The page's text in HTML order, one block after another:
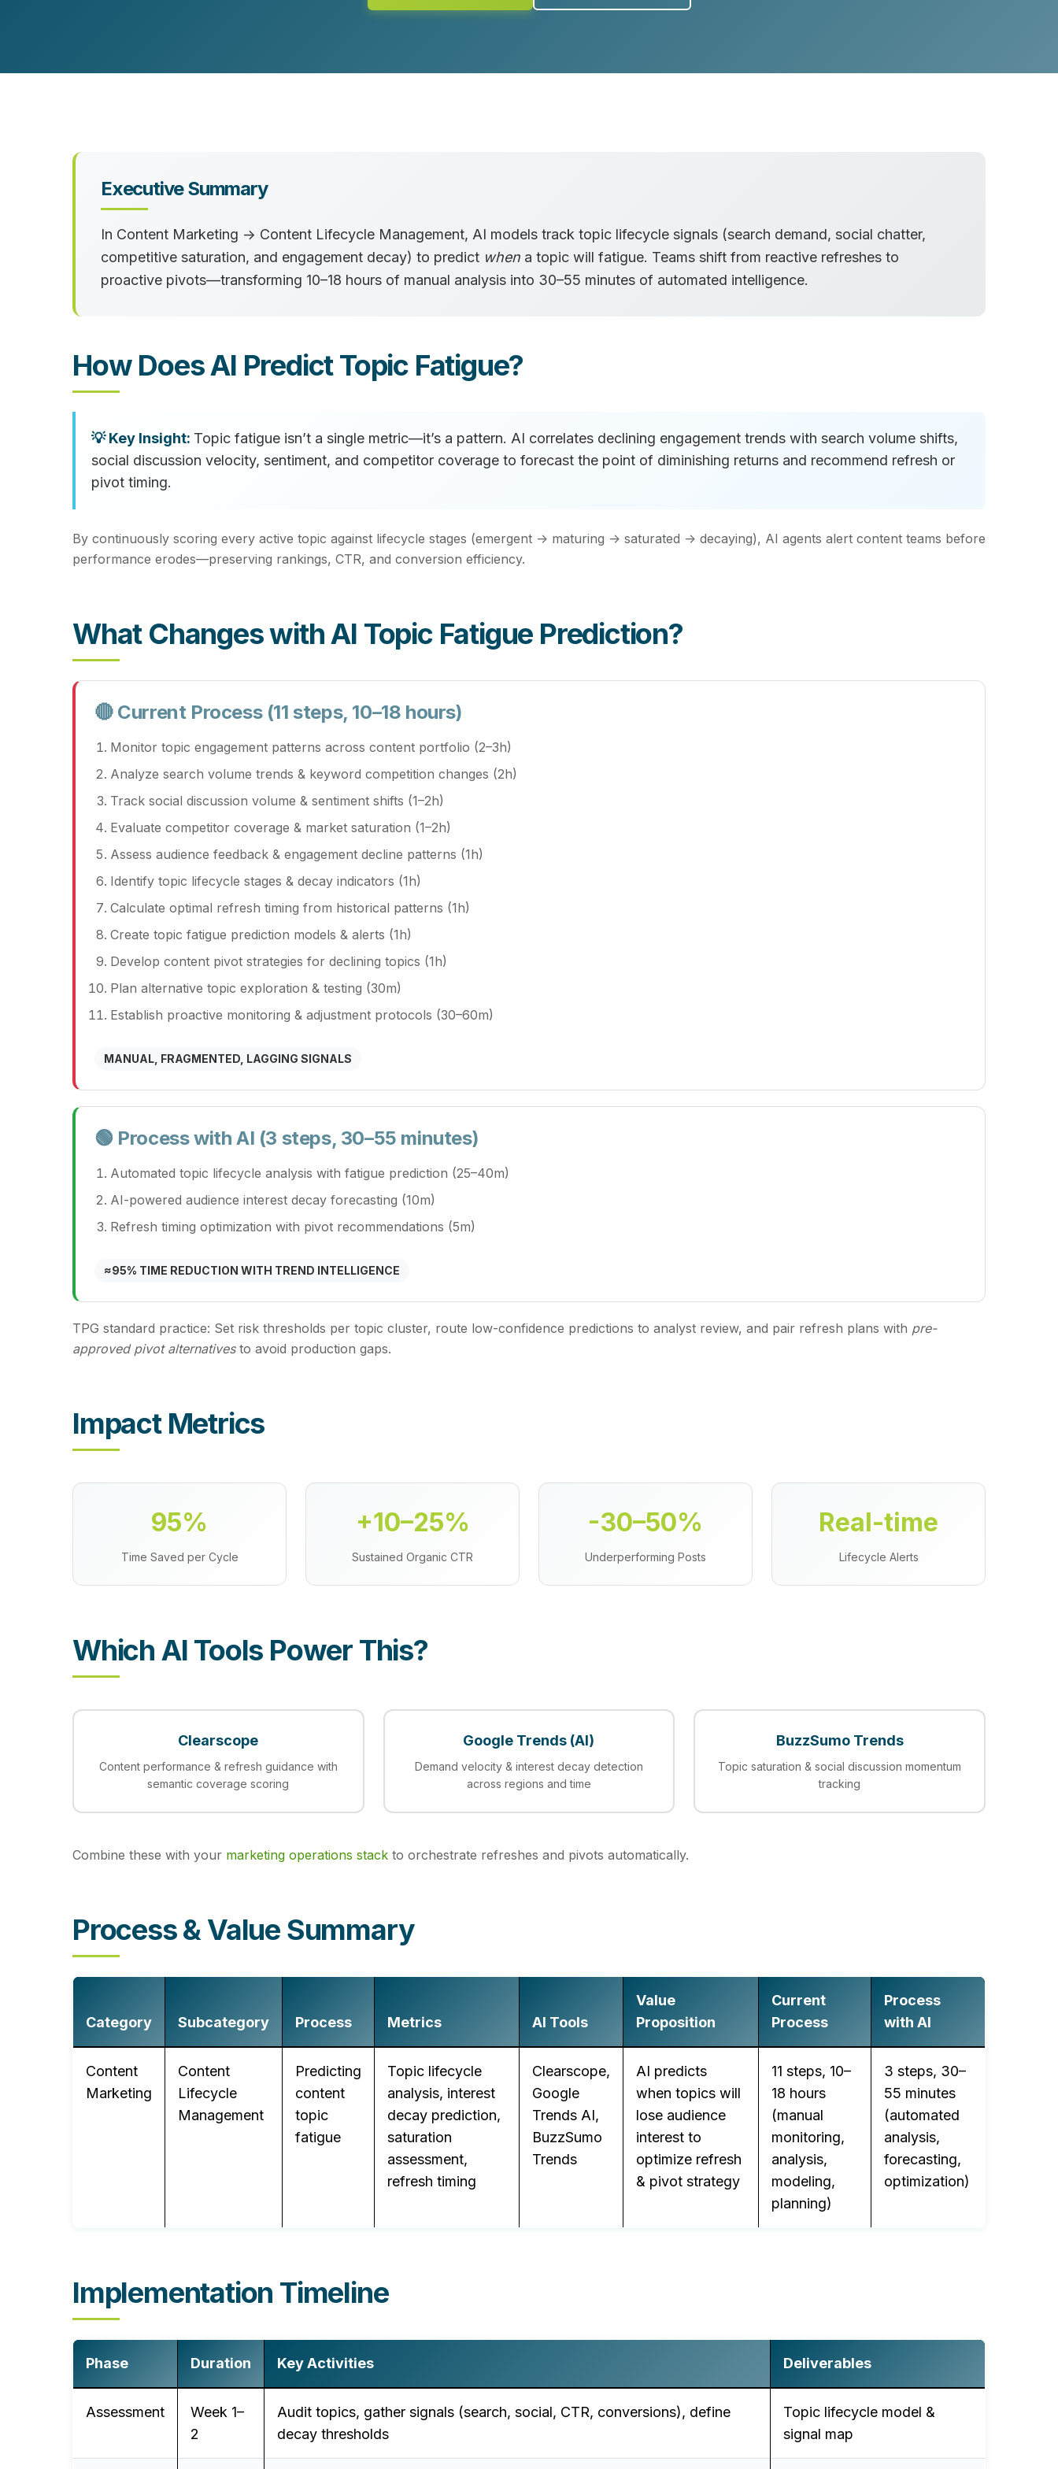
Executive Summary
In Content Marketing → Content Lifecycle Management, AI models track topic lifecycle signals (search demand, social chatter,
competitive saturation, and engagement decay) to predict when a topic will fatigue. Teams shift from reactive refreshes to
proactive pivots—transforming 10–18 hours of manual analysis into 30–55 minutes of automated intelligence.
How Does AI Predict Topic Fatigue?
Topic fatigue isn’t a single metric—it’s a pattern. AI correlates declining engagement trends with search volume shifts,
social discussion velocity, sentiment, and competitor coverage to forecast the point of diminishing returns and recommend refresh or
pivot timing.
By continuously scoring every active topic against lifecycle stages (emergent → maturing → saturated → decaying), AI agents alert content teams before
performance erodes—preserving rankings, CTR, and conversion efficiency.
What Changes with AI Topic Fatigue Prediction?
🔴 Current Process (11 steps, 10–18 hours)
Monitor topic engagement patterns across content portfolio (2–3h)
Analyze search volume trends & keyword competition changes (2h)
Track social discussion volume & sentiment shifts (1–2h)
Evaluate competitor coverage & market saturation (1–2h)
Assess audience feedback & engagement decline patterns (1h)
Identify topic lifecycle stages & decay indicators (1h)
Calculate optimal refresh timing from historical patterns (1h)
Create topic fatigue prediction models & alerts (1h)
Develop content pivot strategies for declining topics (1h)
Plan alternative topic exploration & testing (30m)
Establish proactive monitoring & adjustment protocols (30–60m)
MANUAL, FRAGMENTED, LAGGING SIGNALS
🟢 Process with AI (3 steps, 30–55 minutes)
Automated topic lifecycle analysis with fatigue prediction (25–40m)
AI-powered audience interest decay forecasting (10m)
Refresh timing optimization with pivot recommendations (5m)
≈95% TIME REDUCTION WITH TREND INTELLIGENCE
TPG standard practice: Set risk thresholds per topic cluster, route low-confidence predictions to analyst review, and pair refresh plans with pre-
approved pivot alternativesto avoid production gaps.
Impact Metrics
95%
Time Saved per Cycle
+10–25%
Sustained Organic CTR
-30–50%
Underperforming Posts
Real-time
Lifecycle Alerts
Which AI Tools Power This?
Clearscope
Content performance & refresh guidance with
semantic coverage scoring
Google Trends (AI)
Demand velocity & interest decay detection
across regions and time
BuzzSumo Trends
Topic saturation & social discussion momentum
tracking
Combine these with your marketing operations stack to orchestrate refreshes and pivots automatically.
Process & Value Summary
Category Subcategory Process Metrics AI Tools
Value
Proposition
Current
Process
Process
with AI
Content
Marketing
Content
Lifecycle
Management
Predicting
content
topic
fatigue
Topic lifecycle
analysis, interest
decay prediction,
saturation
assessment,
refresh timing
Clearscope,
Google
Trends AI,
BuzzSumo
Trends
AI predicts
when topics will
lose audience
interest to
optimize refresh
& pivot strategy
11 steps, 10–
18 hours
(manual
monitoring,
analysis,
modeling,
planning)
3 steps, 30–
55 minutes
(automated
analysis,
forecasting,
optimization)
Implementation Timeline
Phase Duration Key Activities Deliverables
Assessment
Week 1–
2
Audit topics, gather signals (search, social, CTR, conversions), define
decay thresholds
Topic lifecycle model &
signal map